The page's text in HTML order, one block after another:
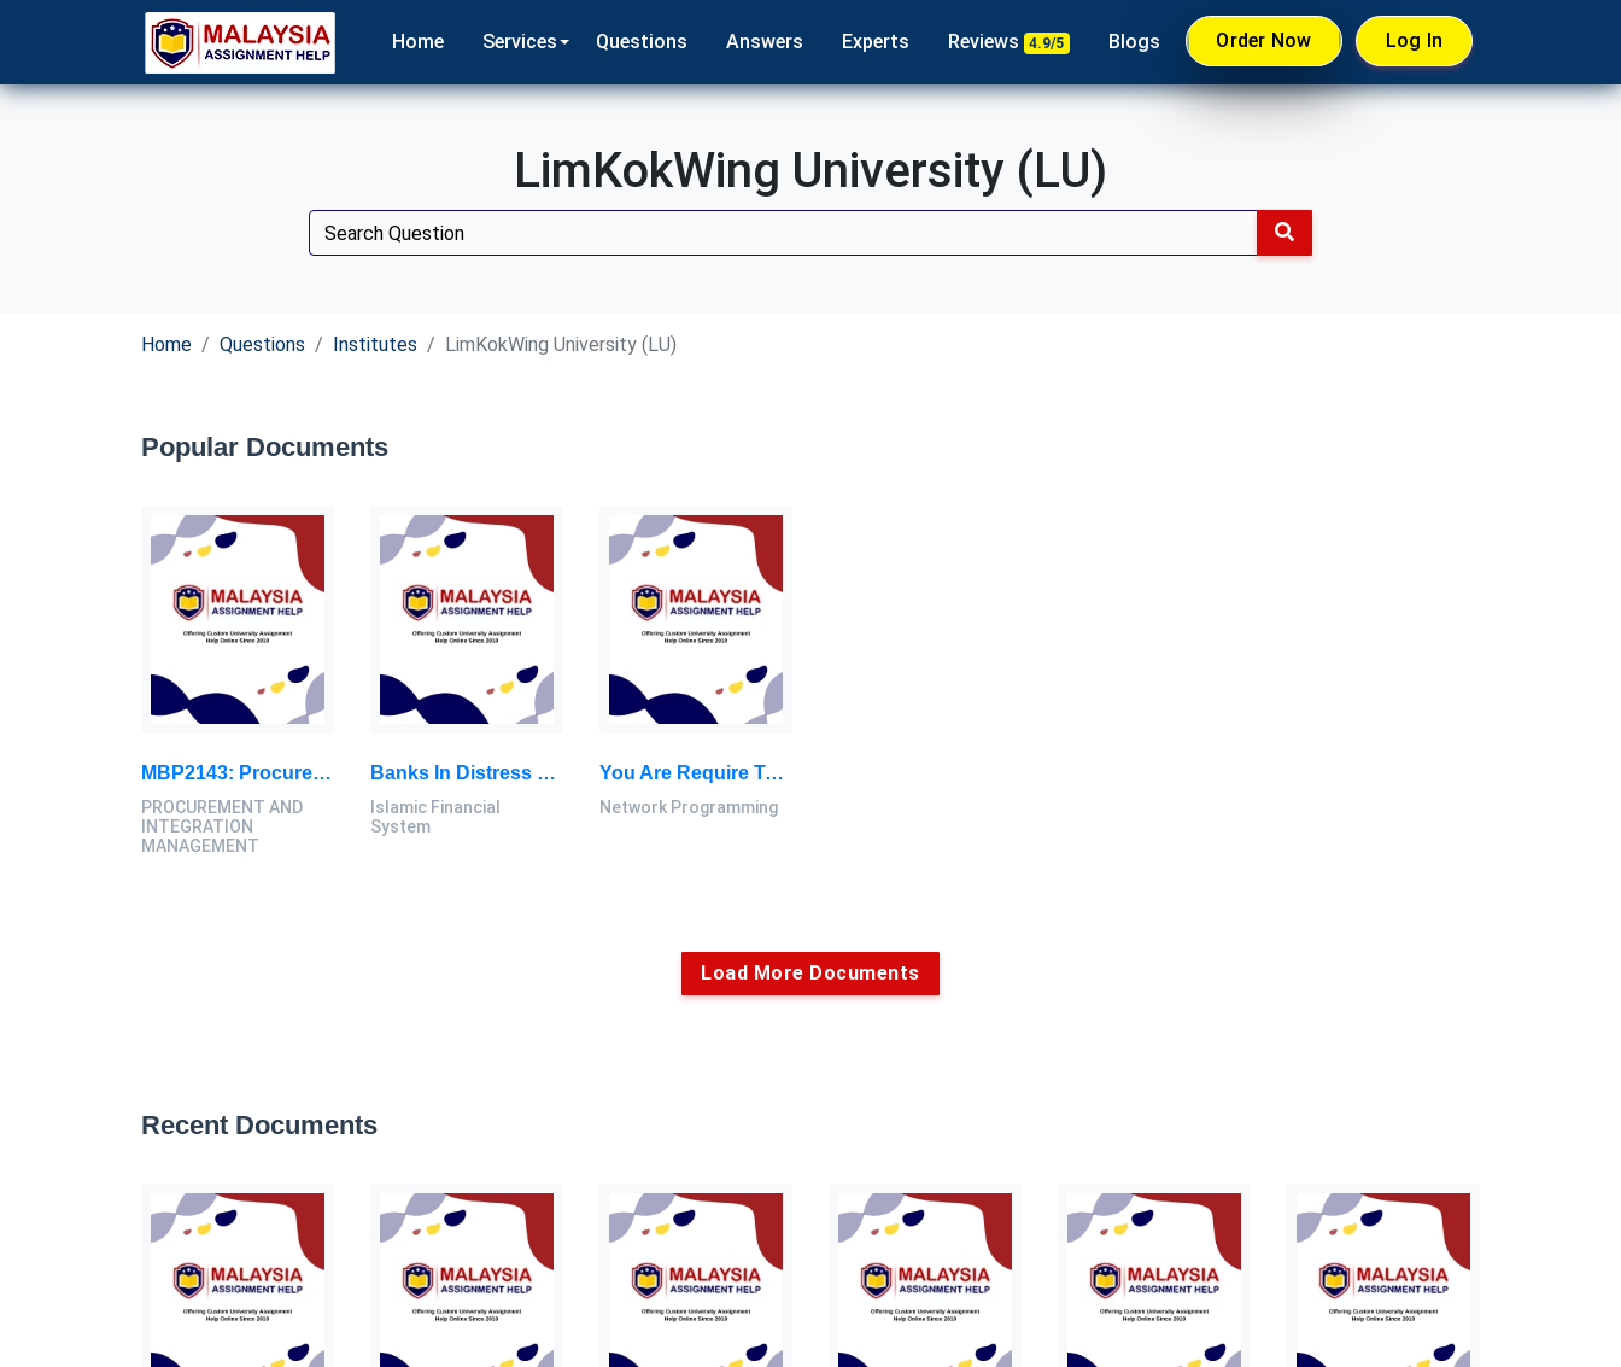
Home Services Questions Answers Experts Reviews 4.9/5 Blogs Order Now Log In
LimKokWing University (LU)
Home Questions Institutes LimKokWing University (LU)
Popular Documents
MBP2143: Procurement Management In Project Development, Report
PROCUREMENT AND
INTEGRATION
MANAGEMENT
Banks In Distress Present A Threat To Orderliness And Stability In Financial Markets. Left Unresolved, Users And Providers: Islamic Financial System Assignment, LU, Malaysia
Islamic Financial
System
You Are Require To Create A Fork Program In C Programming Language You Are Free To Create As Many As You Need For Child Of This Program: Network Programming Coursework, LU, Malaysia
Network Programming
Load More Documents
Recent Documents